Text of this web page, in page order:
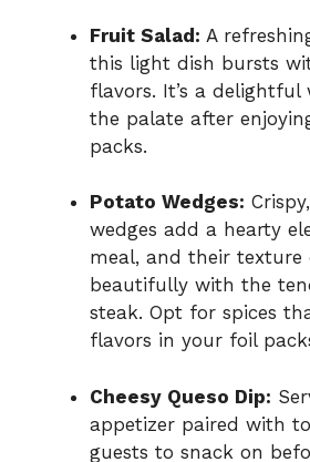
Fruit Salad: A
this light dish bursts
flavors. It’s a delightful
the palate after
packs.
Potato Wedges:
wedges add a hearty
meal, and their texture
beautifully with the
steak. Opt for spices
flavors in your foil
Cheesy Queso Dip:
appetizer paired with
guests to snack on